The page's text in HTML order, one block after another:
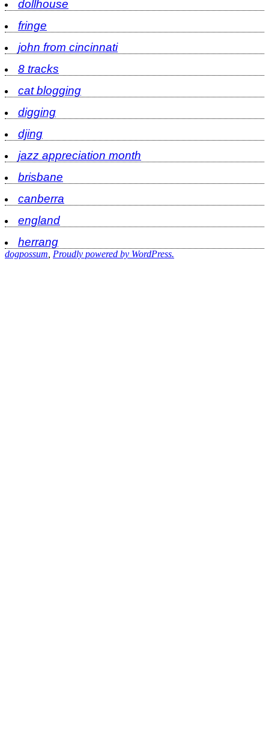
dollhouse
fringe
john from cincinnati
8 tracks
cat blogging
digging
djing
jazz appreciation month
brisbane
canberra
england
herrang
dogpossum Proudly powered by WordPress.